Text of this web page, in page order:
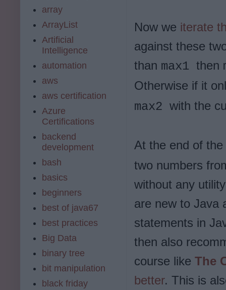
Now we iterate
against these
than max1 then
Otherwise if it
max2 with the
At the end of
two numbers
without any
are new to Java
statements in
then also
course like The
better. This is
array
ArrayList
Artificial
Intelligence
automation
aws
aws certification
Azure
Certifications
backend
development
bash
basics
beginners
best of java67
best practices
Big Data
binary tree
bit manipulation
black friday